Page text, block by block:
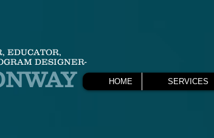
EDUCATOR,
DESIGNER-
HOME SERVICES